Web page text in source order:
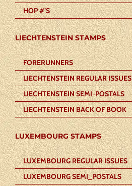
HOP #’S
LIECHTENSTEIN STAMPS
FORERUNNERS
LIECHTENSTEIN REGULAR ISSUES
LIECHTENSTEIN SEMI-POSTALS
LIECHTENSTEIN BACK OF BOOK
LUXEMBOURG STAMPS
LUXEMBOURG REGULAR ISSUES
LUXEMBOURG SEMI_POSTALS